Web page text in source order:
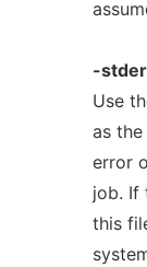
-
Use
as
error
job. If
this